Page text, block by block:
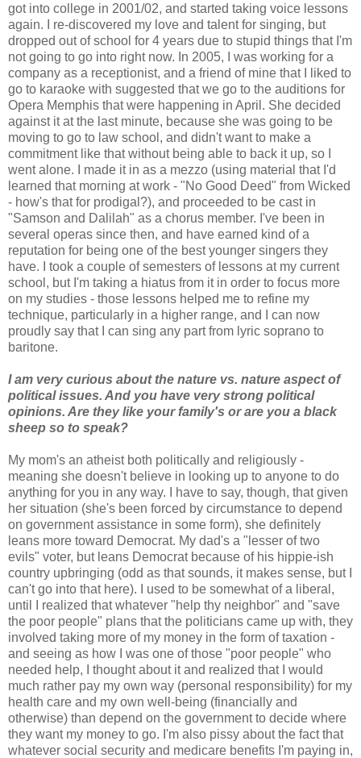
got into college in 2001/02, and started taking voice lessons
again. I re-discovered my love and talent for singing, but
dropped out of school for 4 years due to stupid things that I'm
not going to go into right now. In 2005, I was working for a
company as a receptionist, and a friend of mine that I liked to
go to karaoke with suggested that we go to the auditions for
Opera Memphis that were happening in April. She decided
against it at the last minute, because she was going to be
moving to go to law school, and didn't want to make a
commitment like that without being able to back it up, so I
went alone. I made it in as a mezzo (using material that I'd
learned that morning at work - "No Good Deed" from Wicked
- how's that for prodigal?), and proceeded to be cast in
"Samson and Dalilah" as a chorus member. I've been in
several operas since then, and have earned kind of a
reputation for being one of the best younger singers they
have. I took a couple of semesters of lessons at my current
school, but I'm taking a hiatus from it in order to focus more
on my studies - those lessons helped me to refine my
technique, particularly in a higher range, and I can now
proudly say that I can sing any part from lyric soprano to
baritone.
I am very curious about the nature vs. nature aspect of
political issues. And you have very strong political
opinions. Are they like your family's or are you a black
sheep so to speak?
My mom's an atheist both politically and religiously -
meaning she doesn't believe in looking up to anyone to do
anything for you in any way. I have to say, though, that given
her situation (she's been forced by circumstance to depend
on government assistance in some form), she definitely
leans more toward Democrat. My dad's a "lesser of two
evils" voter, but leans Democrat because of his hippie-ish
country upbringing (odd as that sounds, it makes sense, but I
can't go into that here). I used to be somewhat of a liberal,
until I realized that whatever "help thy neighbor" and "save
the poor people" plans that the politicians came up with, they
involved taking more of my money in the form of taxation -
and seeing as how I was one of those "poor people" who
needed help, I thought about it and realized that I would
much rather pay my own way (personal responsibility) for my
health care and my own well-being (financially and
otherwise) than depend on the government to decide where
they want my money to go. I'm also pissy about the fact that
whatever social security and medicare benefits I'm paying in,